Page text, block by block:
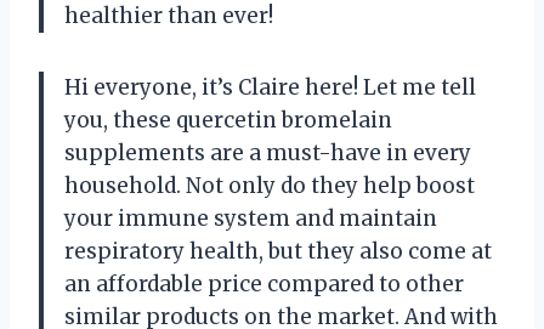
healthier than ever!
Hi everyone, it’s Claire here! Let me tell
you, these quercetin bromelain
supplements are a must-have in every
household. Not only do they help boost
your immune system and maintain
respiratory health, but they also come at
an affordable price compared to other
similar products on the market. And with